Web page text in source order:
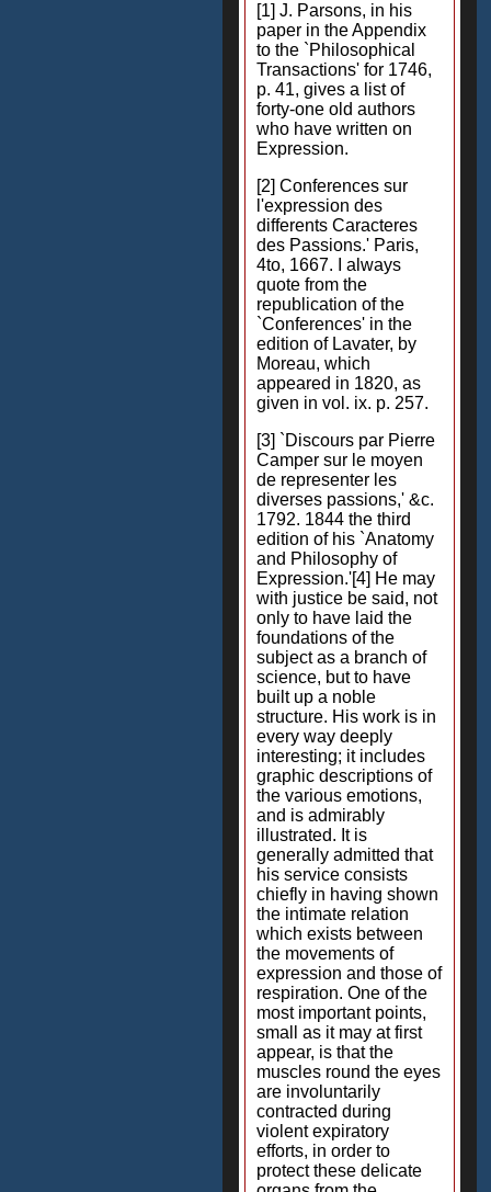
[1] J. Parsons, in his
paper in the Appendix
to the `Philosophical
Transactions' for 1746,
p. 41, gives a list of
forty-one old authors
who have written on
Expression.
[2] Conferences sur
l'expression des
differents Caracteres
des Passions.' Paris,
4to, 1667. I always
quote from the
republication of the
`Conferences' in the
edition of Lavater, by
Moreau, which
appeared in 1820, as
given in vol. ix. p. 257.
[3] `Discours par Pierre
Camper sur le moyen
de representer les
diverses passions,' &c.
1792. 1844 the third
edition of his `Anatomy
and Philosophy of
Expression.'[4] He may
with justice be said, not
only to have laid the
foundations of the
subject as a branch of
science, but to have
built up a noble
structure. His work is in
every way deeply
interesting; it includes
graphic descriptions of
the various emotions,
and is admirably
illustrated. It is
generally admitted that
his service consists
chiefly in having shown
the intimate relation
which exists between
the movements of
expression and those of
respiration. One of the
most important points,
small as it may at first
appear, is that the
muscles round the eyes
are involuntarily
contracted during
violent expiratory
efforts, in order to
protect these delicate